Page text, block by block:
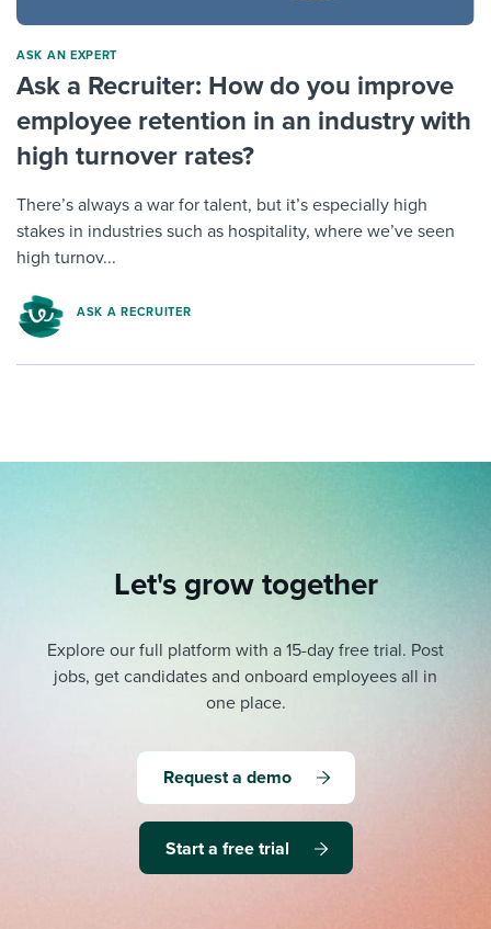
ASK AN EXPERT
Ask a Recruiter: How do you improve
employee retention in an industry with
high turnover rates?
There’s always a war for talent, but it’s especially high
stakes in industries such as hospitality, where we’ve seen
high turnov...
ASK A RECRUITER
Let's grow together
Explore our full platform with a 15-day free trial. Post
jobs, get candidates and onboard employees all in
one place.
Request a demo
Start a free trial